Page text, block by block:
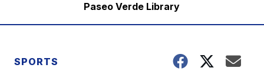
Paseo Verde Library
SPORTS